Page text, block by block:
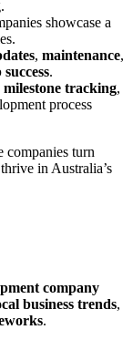
showcase a
, maintenance,
.
milestone tracking,
process
companies turn
in Australia’s
company
business trends,
.